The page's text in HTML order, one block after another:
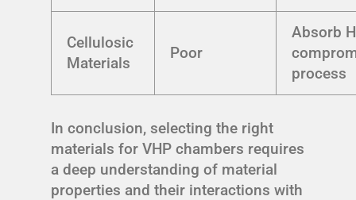
Cellulosic
Materials
Poor
Absorb
process
In conclusion, selecting the right
materials for VHP chambers requires
a deep understanding of material
properties and their interactions with